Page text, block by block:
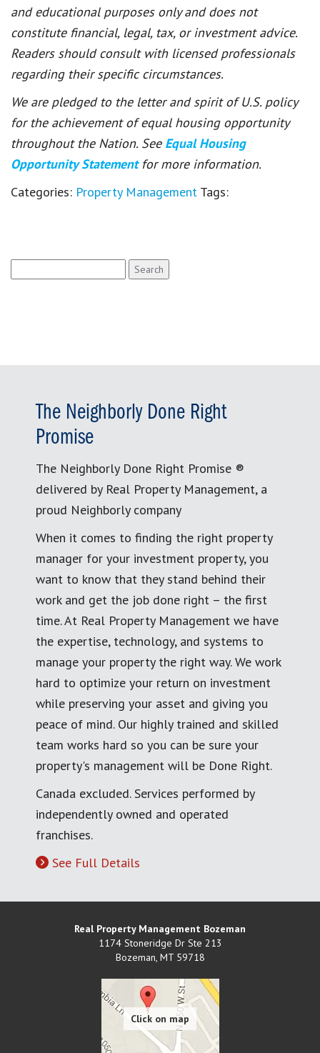
and educational purposes only and does not
constitute financial, legal, tax, or investment advice.
Readers should consult with licensed professionals
regarding their specific circumstances.
We are pledged to the letter and spirit of U.S. policy
for the achievement of equal housing opportunity
throughout the Nation. See Equal Housing
Opportunity Statement for more information.
Categories: Property Management Tags:
for:
The Neighborly Done Right
Promise
The Neighborly Done Right Promise ®
delivered by Real Property Management, a
proud Neighborly company
When it comes to finding the right property
manager for your investment property, you
want to know that they stand behind their
work and get the job done right – the first
time. At Real Property Management we have
the expertise, technology, and systems to
manage your property the right way. We work
hard to optimize your return on investment
while preserving your asset and giving you
peace of mind. Our highly trained and skilled
team works hard so you can be sure your
property's management will be Done Right.
Canada excluded. Services performed by
independently owned and operated
franchises.
See Full Details
Real Property Management Bozeman
1174 Stoneridge Dr Ste 213
Bozeman, MT 59718